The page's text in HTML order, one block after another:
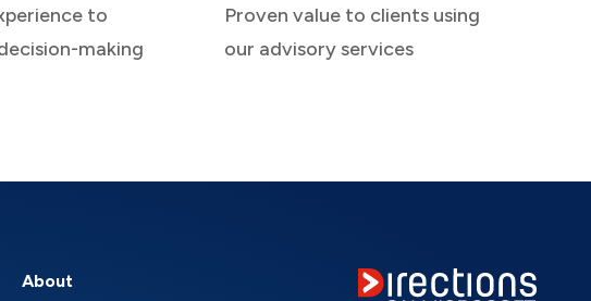
to
making
Proven value to clients using
our advisory services
About